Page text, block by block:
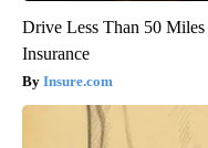
Drive Less Than 50
Insurance
Insure.com